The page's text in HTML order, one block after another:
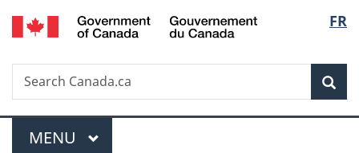
Skip
to
Skip
to
Switch
to
FR
Search
Search
Canada.ca
Menu
MAIN
MENU